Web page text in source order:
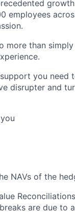
employees
more than
you
disrupter and
NAVs of the
are due to